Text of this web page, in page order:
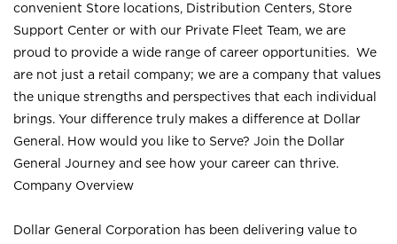
convenient Store locations, Distribution Centers, Store
Support Center or with our Private Fleet Team, we are
proud to provide a wide range of career opportunities. We
are not just a retail company; we are a company that values
the unique strengths and perspectives that each individual
brings. Your difference truly makes a difference at Dollar
General. How would you like to Serve? Join the Dollar
General Journey and see how your career can thrive.
Company Overview
Dollar General Corporation has been delivering value to